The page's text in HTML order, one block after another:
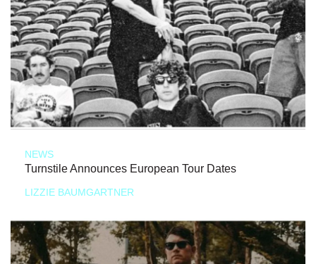
NEWS
Turnstile Announces European Tour Dates
LIZZIE BAUMGARTNER